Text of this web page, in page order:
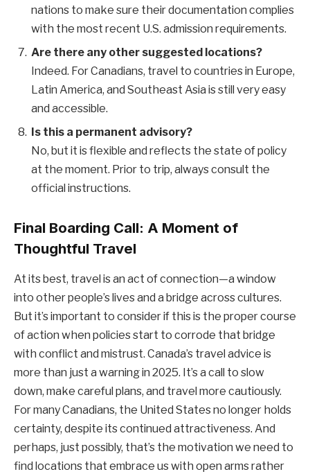
nations to make sure their documentation complies
with the most recent U.S. admission requirements.
Are there any other suggested locations?
Indeed. For Canadians, travel to countries in Europe,
Latin America, and Southeast Asia is still very easy
and accessible.
Is this a permanent advisory?
No, but it is flexible and reflects the state of policy
at the moment. Prior to trip, always consult the
official instructions.
Final Boarding Call: A Moment of
Thoughtful Travel
At its best, travel is an act of connection—a window
into other people’s lives and a bridge across cultures.
But it’s important to consider if this is the proper course
of action when policies start to corrode that bridge
with conflict and mistrust. Canada’s travel advice is
more than just a warning in 2025. It’s a call to slow
down, make careful plans, and travel more cautiously.
For many Canadians, the United States no longer holds
certainty, despite its continued attractiveness. And
perhaps, just possibly, that’s the motivation we need to
find locations that embrace us with open arms rather